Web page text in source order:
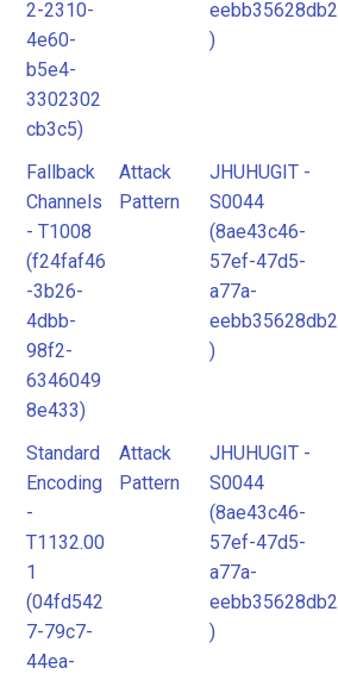
2-2310-
4e60-
b5e4-
3302302
cb3c5)
eebb35628db2
)
Fallback
Channels
- T1008
(f24faf46
-3b26-
4dbb-
98f2-
6346049
8e433)
Attack
Pattern
JHUHUGIT -
S0044
(8ae43c46-
57ef-47d5-
a77a-
eebb35628db2
)
Standard
Encoding
-
T1132.00
1
(04fd542
7-79c7-
44ea-
Attack
Pattern
JHUHUGIT -
S0044
(8ae43c46-
57ef-47d5-
a77a-
eebb35628db2
)